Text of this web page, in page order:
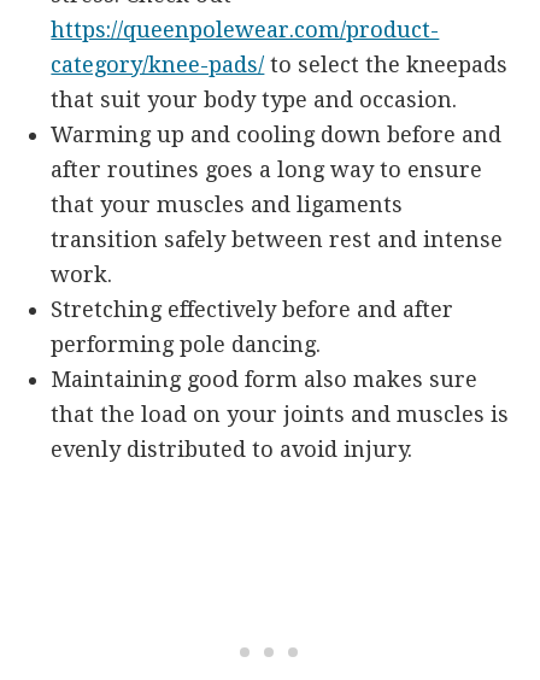
https://queenpolewear.com/product-
category/knee-pads/ to select the kneepads
that suit your body type and occasion.
Warming up and cooling down before and
after routines goes a long way to ensure
that your muscles and ligaments
transition safely between rest and intense
work.
Stretching effectively before and after
performing pole dancing.
Maintaining good form also makes sure
that the load on your joints and muscles is
evenly distributed to avoid injury.